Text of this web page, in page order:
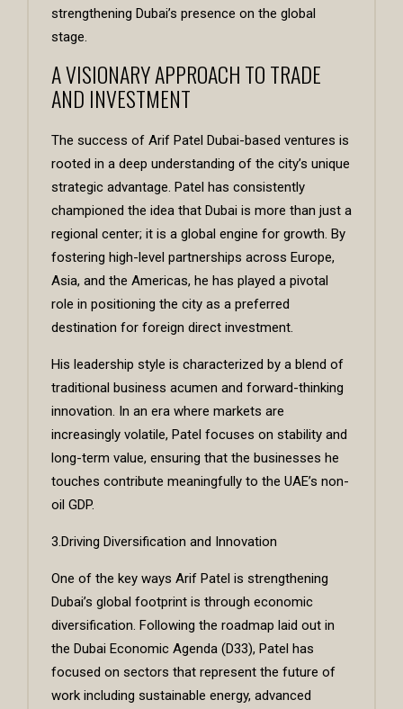
strengthening Dubai’s presence on the global
stage.
A VISIONARY APPROACH TO TRADE
AND INVESTMENT
The success of Arif Patel Dubai-based ventures is
rooted in a deep understanding of the city’s unique
strategic advantage. Patel has consistently
championed the idea that Dubai is more than just a
regional center; it is a global engine for growth. By
fostering high-level partnerships across Europe,
Asia, and the Americas, he has played a pivotal
role in positioning the city as a preferred
destination for foreign direct investment.
His leadership style is characterized by a blend of
traditional business acumen and forward-thinking
innovation. In an era where markets are
increasingly volatile, Patel focuses on stability and
long-term value, ensuring that the businesses he
touches contribute meaningfully to the UAE’s non-
oil GDP.
3.Driving Diversification and Innovation
One of the key ways Arif Patel is strengthening
Dubai’s global footprint is through economic
diversification. Following the roadmap laid out in
the Dubai Economic Agenda (D33), Patel has
focused on sectors that represent the future of
work including sustainable energy, advanced